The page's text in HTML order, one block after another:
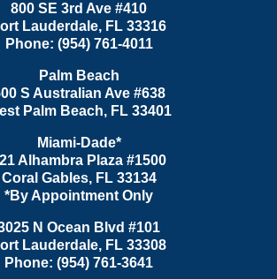
800 SE 3rd Ave #410
Lauderdale, FL 33316
Phone: (954) 761-4011
Palm Beach
S Australian Ave #638
Palm Beach, FL 33401
Miami-Dade*
Alhambra Plaza #1500
Coral Gables, FL 33134
*By Appointment Only
N Ocean Blvd #101
Lauderdale, FL 33308
Phone: (954) 761-3641